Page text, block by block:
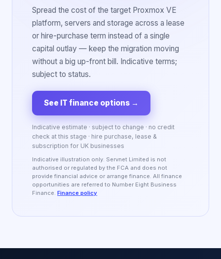
Spread the cost of the target Proxmox VE
platform, servers and storage across a lease
or hire-purchase term instead of a single
capital outlay — keep the migration moving
without a big up-front bill. Indicative terms;
subject to status.
See IT finance options →
Indicative estimate · subject to change · no credit
check at this stage · hire purchase, lease &
subscription for UK businesses
Indicative illustration only. Servnet Limited is not
authorised or regulated by the FCA and does not
provide financial advice or arrange finance. All finance
opportunities are referred to Number Eight Business
Finance. Finance policy